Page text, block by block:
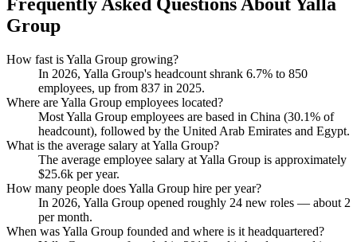
Group
How fast is Yalla Group growing?
In 2026, Yalla Group's headcount shrank 6.7% to 850
employees, up from 837 in 2025.
Where are Yalla Group employees located?
Most Yalla Group employees are based in China (30.1% of
headcount), followed by the United Arab Emirates and Egypt.
What is the average salary at Yalla Group?
The average employee salary at Yalla Group is approximately
$25.6k per year.
How many people does Yalla Group hire per year?
In 2026, Yalla Group opened roughly 24 new roles — about 2
per month.
When was Yalla Group founded and where is it headquartered?